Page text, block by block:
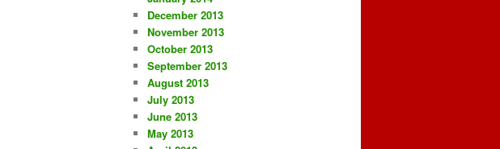
December 2013
November 2013
October 2013
September 2013
August 2013
July 2013
June 2013
May 2013